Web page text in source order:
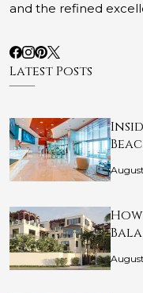
and the refined
Latest Posts